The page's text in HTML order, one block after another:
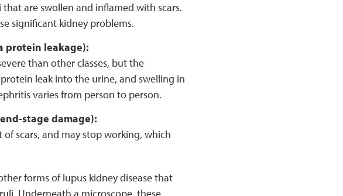
are swollen and inflamed with scars.
significant kidney problems.
protein leakage):
than other classes, but the
leak into the urine, and swelling in
varies from person to person.
stage damage):
scars, and may stop working, which
forms of lupus kidney disease that